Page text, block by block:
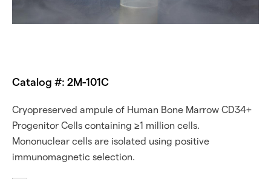
Catalog #: 2M-101C
Cryopreserved ampule of Human Bone Marrow CD34+
Progenitor Cells containing ≥1 million cells.
Mononuclear cells are isolated using positive
immunomagnetic selection.